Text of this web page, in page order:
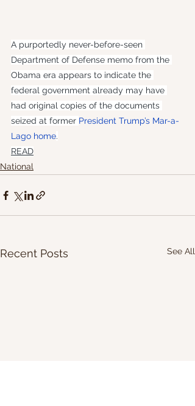
A purportedly never-before-seen
Department of Defense memo from the
Obama era appears to indicate the
federal government already may have
had original copies of the documents
seized at former President Trump’s Mar-a-
Lago home.
READ
National
Recent Posts See All